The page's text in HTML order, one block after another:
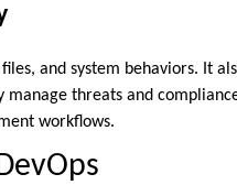
and system behaviors. It
threats and
workflows.